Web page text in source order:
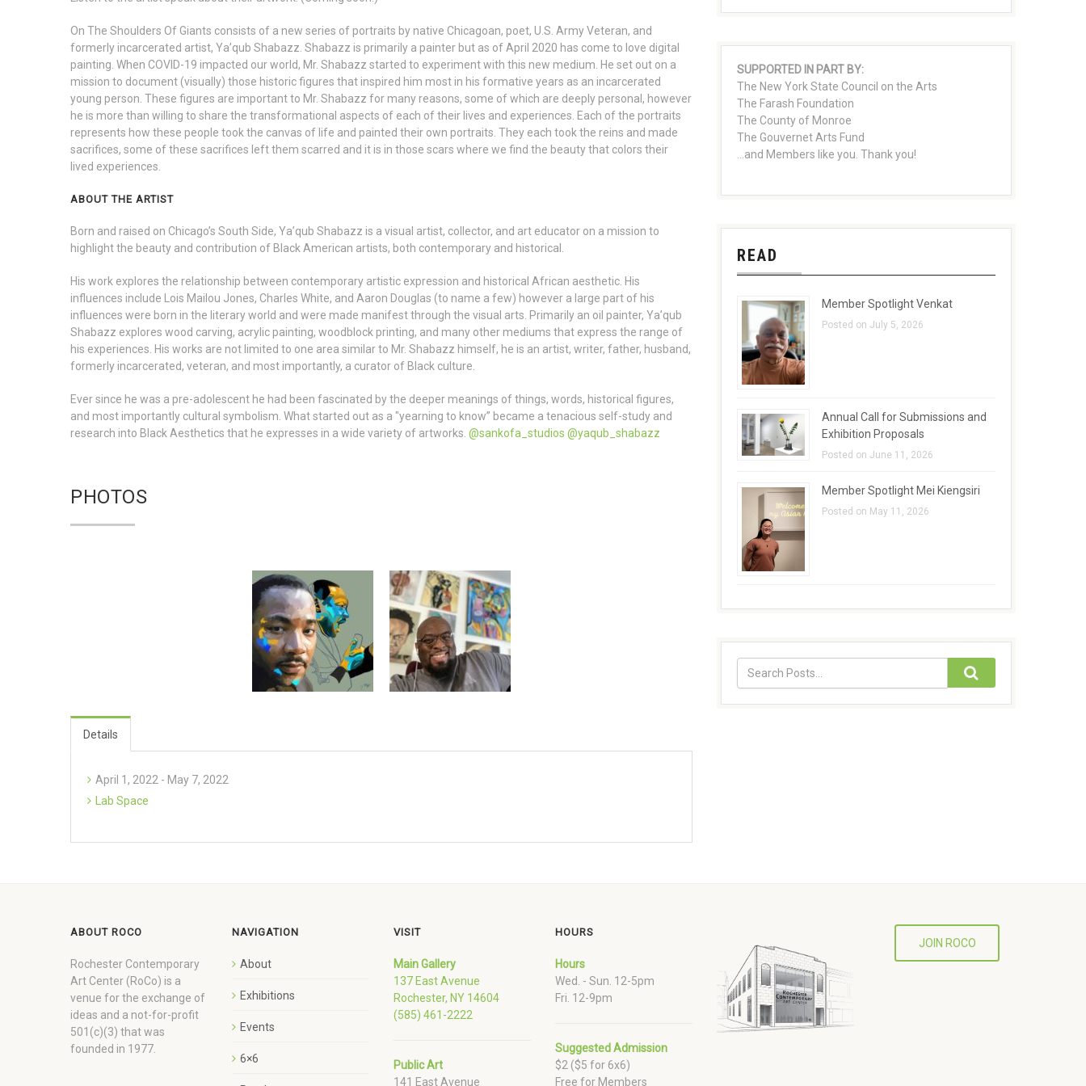
On The Shoulders Of Giants consists of a new series of portraits by native Chicagoan, poet, U.S. Army Veteran, and
formerly incarcerated artist, Ya’qub Shabazz. Shabazz is primarily a painter but as of April 2020 has come to love digital
painting. When COVID-19 impacted our world, Mr. Shabazz started to experiment with this new medium. He set out on a
mission to document (visually) those historic figures that inspired him most in his formative years as an incarcerated
young person. These figures are important to Mr. Shabazz for many reasons, some of which are deeply personal, however
he is more than willing to share the transformational aspects of each of their lives and experiences. Each of the portraits
represents how these people took the canvas of life and painted their own portraits. They each took the reins and made
sacrifices, some of these sacrifices left them scarred and it is in those scars where we find the beauty that colors their
lived experiences.
ABOUT THE ARTIST
Born and raised on Chicago’s South Side, Ya’qub Shabazz is a visual artist, collector, and art educator on a mission to
highlight the beauty and contribution of Black American artists, both contemporary and historical.
His work explores the relationship between contemporary artistic expression and historical African aesthetic. His
influences include Lois Mailou Jones, Charles White, and Aaron Douglas (to name a few) however a large part of his
influences were born in the literary world and were made manifest through the visual arts. Primarily an oil painter, Ya’qub
Shabazz explores wood carving, acrylic painting, woodblock printing, and many other mediums that express the range of
his experiences. His works are not limited to one area similar to Mr. Shabazz himself, he is an artist, writer, father, husband,
formerly incarcerated, veteran, and most importantly, a curator of Black culture.
Ever since he was a pre-adolescent he had been fascinated by the deeper meanings of things, words, historical figures,
and most importantly cultural symbolism. What started out as a "yearning to know” became a tenacious self-study and
research into Black Aesthetics that he expresses in a wide variety of artworks. @sankofa_studios @yaqub_shabazz
PHOTOS
Details
April 1, 2022 - May 7, 2022
Lab Space
SUPPORTED IN PART BY:
The New York State Council on the Arts
The Farash Foundation
The County of Monroe
The Gouvernet Arts Fund
...and Members like you. Thank you!
READ
Member Spotlight Venkat
Posted on July 5, 2026
Annual Call for Submissions and
Exhibition Proposals
Posted on June 11, 2026
Member Spotlight Mei Kiengsiri
Posted on May 11, 2026
ABOUT ROCO
Rochester Contemporary
Art Center (RoCo) is a
venue for the exchange of
ideas and a not-for-profit
501(c)(3) that was
founded in 1977.
NAVIGATION
About
Exhibitions
Events
6×6
VISIT
Main Gallery
137 East Avenue
Rochester, NY 14604
(585) 461-2222
Public Art
141 East Avenue
HOURS
Hours
Wed. - Sun. 12-5pm
Fri. 12-9pm
Suggested Admission
$2 ($5 for 6x6)
Free for Members
JOIN ROCO